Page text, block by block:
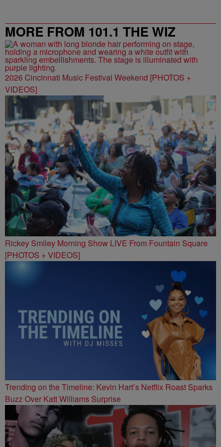
MORE FROM 101.1 THE WIZ
2026 Cincinnati Music Festival Weekend [PHOTOS +
VIDEOS]
Rickey Smiley Morning Show LIVE From Fountain Square
[PHOTOS + VIDEOS]
Trending on the Timeline: Kevin Hart’s Netflix Roast Sparks
Buzz Over Katt Williams Surprise